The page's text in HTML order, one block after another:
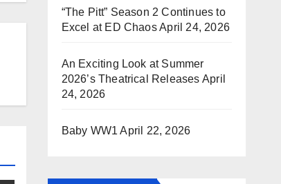
“The Pitt” Season 2 Continues to
Excel at ED ChaosApril 24, 2026
An Exciting Look at Summer
2026’s Theatrical Releases April
24, 2026
Baby WW1 April 22, 2026